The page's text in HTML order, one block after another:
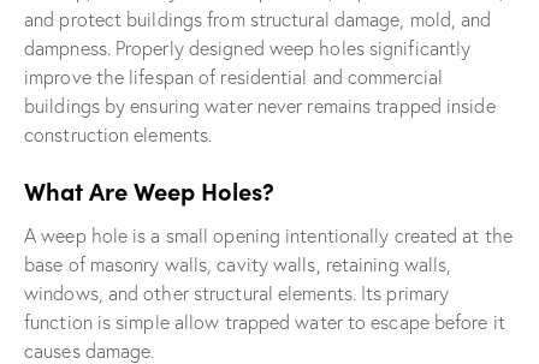
and protect buildings from structural damage, mold, and
dampness. Properly designed weep holes significantly
improve the lifespan of residential and commercial
buildings by ensuring water never remains trapped inside
construction elements.
What Are Weep Holes?
A weep hole is a small opening intentionally created at the
base of masonry walls, cavity walls, retaining walls,
windows, and other structural elements. Its primary
function is simple allow trapped water to escape before it
causes damage.